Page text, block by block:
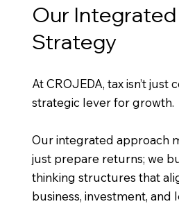
Our Integrated
Strategy
At CROJEDA, tax isn’t just
strategic lever for growth.
Our integrated approach
just prepare returns; we
thinking structures that
business, investment, and